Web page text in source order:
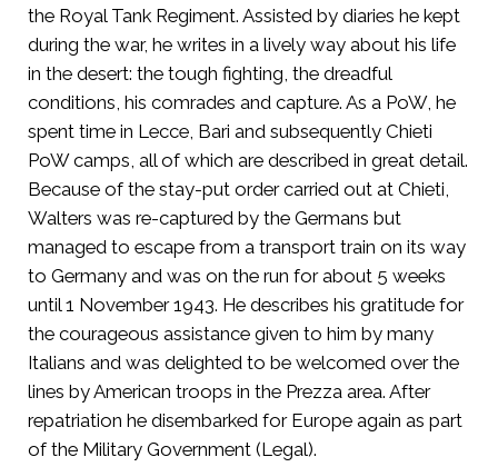
the Royal Tank Regiment. Assisted by diaries he kept
during the war, he writes in a lively way about his life
in the desert: the tough fighting, the dreadful
conditions, his comrades and capture. As a PoW, he
spent time in Lecce, Bari and subsequently Chieti
PoW camps, all of which are described in great detail.
Because of the stay-put order carried out at Chieti,
Walters was re-captured by the Germans but
managed to escape from a transport train on its way
to Germany and was on the run for about 5 weeks
until 1 November 1943. He describes his gratitude for
the courageous assistance given to him by many
Italians and was delighted to be welcomed over the
lines by American troops in the Prezza area. After
repatriation he disembarked for Europe again as part
of the Military Government (Legal).